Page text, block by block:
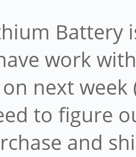
Battery
work
next
to figure
and